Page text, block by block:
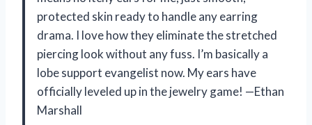
protected skin ready to handle any earring
drama. I love how they eliminate the stretched
piercing look without any fuss. I’m basically a
lobe support evangelist now. My ears have
officially leveled up in the jewelry game! —Ethan
Marshall